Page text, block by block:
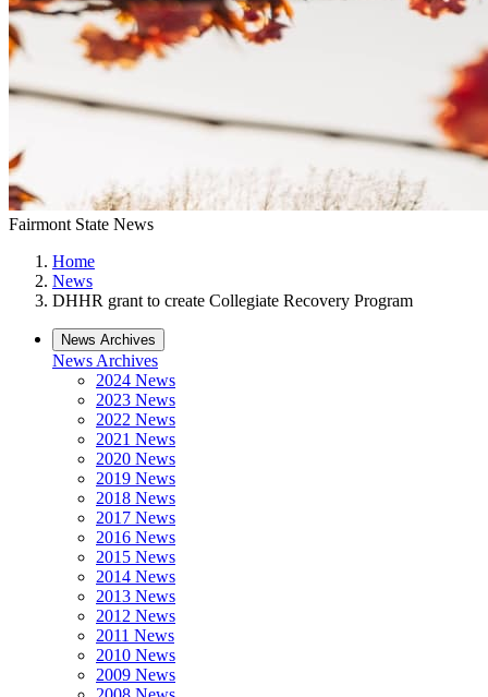
Fairmont State News
Home
News
DHHR grant to create Collegiate Recovery Program
News Archives
News Archives
2024 News
2023 News
2022 News
2021 News
2020 News
2019 News
2018 News
2017 News
2016 News
2015 News
2014 News
2013 News
2012 News
2011 News
2010 News
2009 News